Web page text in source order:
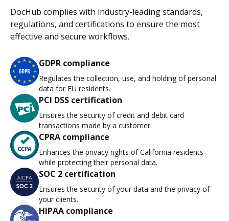
DocHub complies with industry-leading standards,
regulations, and certifications to ensure the most
effective and secure workflows.
GDPR compliance
Regulates the collection, use, and holding of personal
data for EU residents.
PCI DSS certification
Ensures the security of credit and debit card
transactions made by a customer.
CPRA compliance
Enhances the privacy rights of California residents
while protecting their personal data.
SOC 2 certification
Ensures the security of your data and the privacy of
your clients.
HIPAA compliance